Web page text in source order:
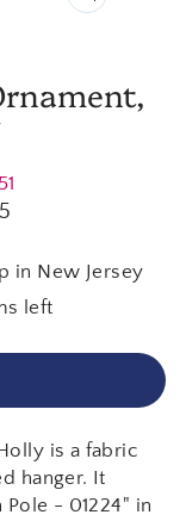
CLOSE
in New Jersey
left
is a fabric
hanger. It
- 01224" in